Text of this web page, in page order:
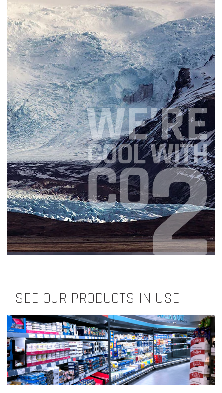
SEE OUR PRODUCTS IN USE